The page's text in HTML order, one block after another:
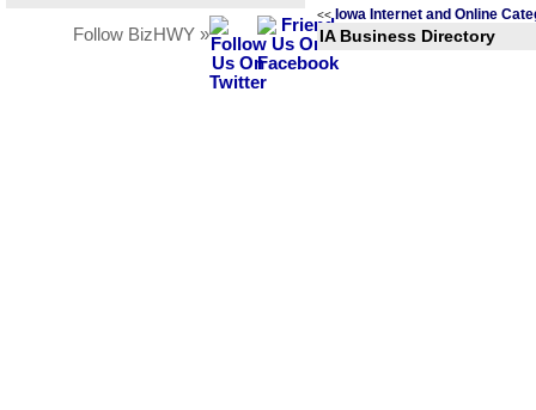
Follow BizHWY »
<< Iowa Internet and Online
IA Business Directory